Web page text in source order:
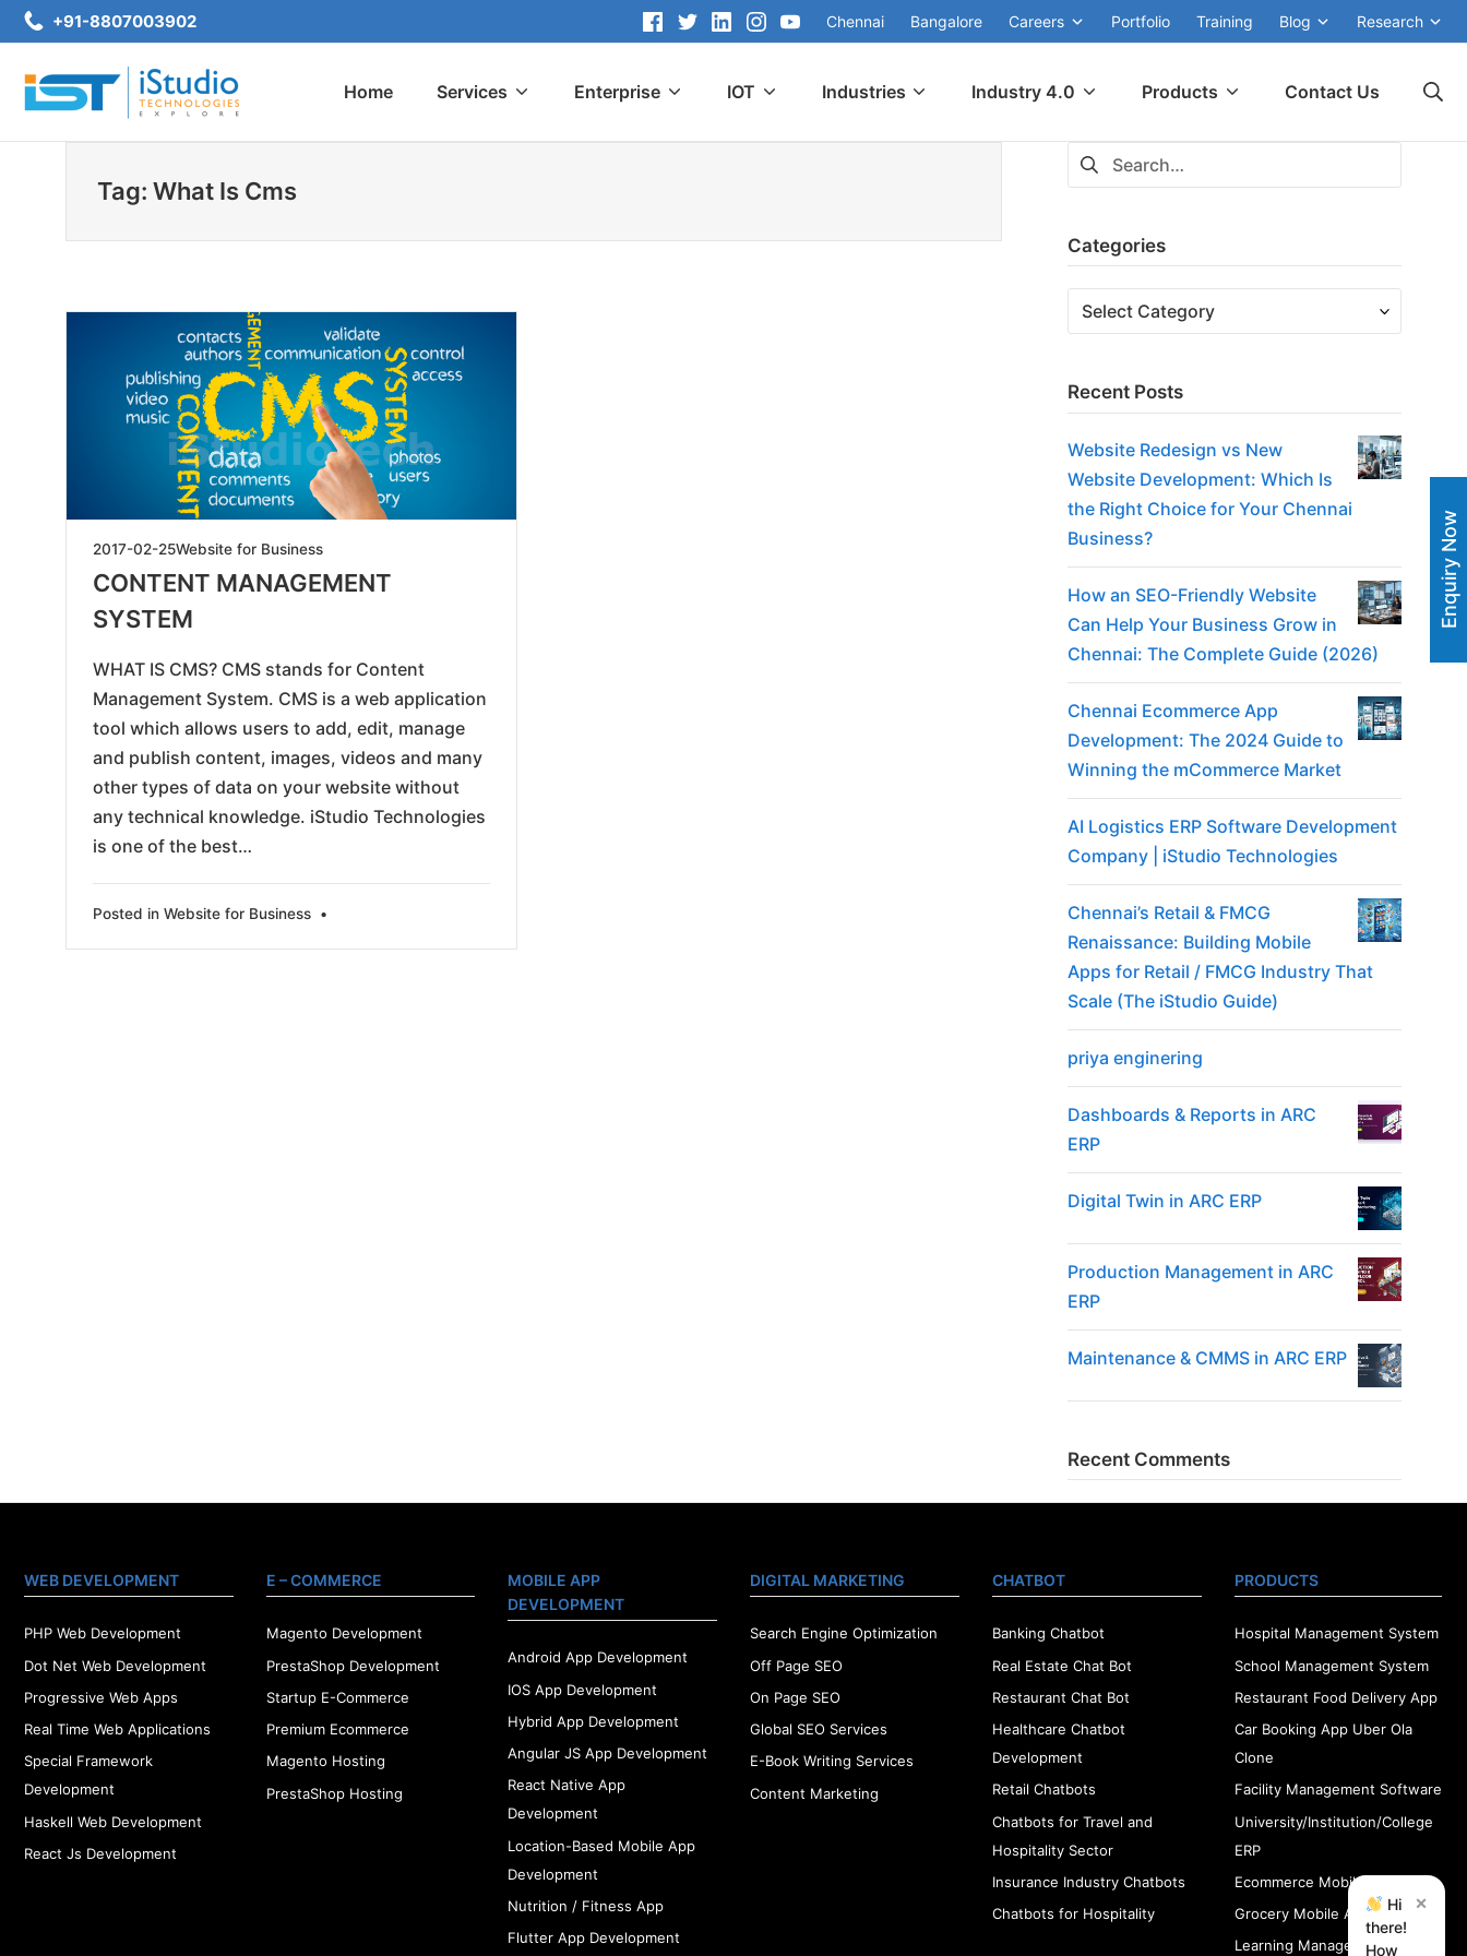
Skip
to
content
+91-8807003902 Chennai Bangalore Careers Portfolio Training Blog Research
Home Services Enterprise IOT Industries Industry 4.0 Products Contact Us
Tag: What Is Cms
2017-02-252019-
05-
Website for Business
CONTENT MANAGEMENT
SYSTEM
WHAT IS CMS? CMS stands for Content
Management System. CMS is a web application
tool which allows users to add, edit, manage
and publish content, images, videos and many
other types of data on your website without
any technical knowledge. iStudio Technologies
is one of the best…
Posted in Website for Business •
Search
for:
Categories
Categories
Recent Posts
Website Redesign vs New
Website Development: Which Is
the Right Choice for Your Chennai
Business?
How an SEO-Friendly Website
Can Help Your Business Grow in
Chennai: The Complete Guide (2026)
Chennai Ecommerce App
Development: The 2024 Guide to
Winning the mCommerce Market
AI Logistics ERP Software Development
Company | iStudio Technologies
Chennai’s Retail & FMCG
Renaissance: Building Mobile
Apps for Retail / FMCG Industry That
Scale (The iStudio Guide)
priya enginering
Dashboards & Reports in ARC
ERP
Digital Twin in ARC ERP
Production Management in ARC
ERP
Maintenance & CMMS in ARC ERP
Recent Comments
WEB DEVELOPMENT
PHP Web Development
Dot Net Web Development
Progressive Web Apps
Real Time Web Applications
Special Framework
Development
Haskell Web Development
React Js Development
E – COMMERCE
Magento Development
PrestaShop Development
Startup E-Commerce
Premium Ecommerce
Magento Hosting
PrestaShop Hosting
MOBILE APP
DEVELOPMENT
Android App Development
IOS App Development
Hybrid App Development
Angular JS App Development
React Native App
Development
Location-Based Mobile App
Development
Nutrition / Fitness App
Flutter App Development
DIGITAL MARKETING
Search Engine Optimization
Off Page SEO
On Page SEO
Global SEO Services
E-Book Writing Services
Content Marketing
CHATBOT
Banking Chatbot
Real Estate Chat Bot
Restaurant Chat Bot
Healthcare Chatbot
Development
Retail Chatbots
Chatbots for Travel and
Hospitality Sector
Insurance Industry Chatbots
Chatbots for Hospitality
PRODUCTS
Hospital Management System
School Management System
Restaurant Food Delivery App
Car Booking App Uber Ola
Clone
Facility Management Software
University/Institution/College
ERP
Ecommerce Mobile App
Grocery Mobile App
Learning Management
Enquiry Now
Hi
there!
How
×